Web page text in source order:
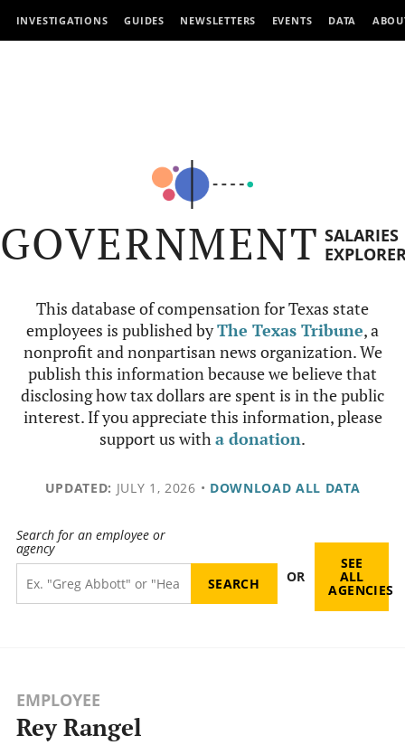
INVESTIGATIONS GUIDES NEWSLETTERS EVENTS DATA
GOVERNMENT SALARIES
This database of compensation for Texas state
employees is published byThe Texas Tribune, a
nonprofit and nonpartisan news organization. We
publish this information because we believe that
disclosing how tax dollars are spent is in the public
interest. If you appreciate this information, please
support us witha donation.
UPDATED: JULY 1, 2026 • DOWNLOAD ALL DATA
Search for an employee or
agency
OR
SEE
ALL
AGENCIES
EMPLOYEE
Rey Rangel